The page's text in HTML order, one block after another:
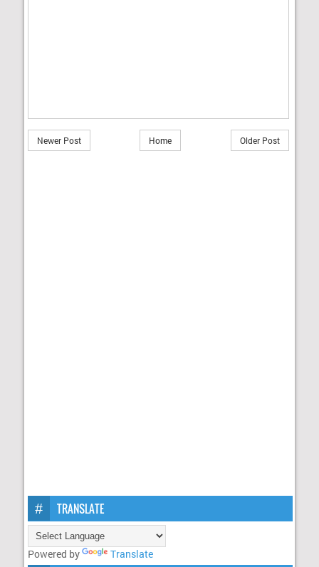
Newer Post Older Post
Home
TRANSLATE
Powered by Translate